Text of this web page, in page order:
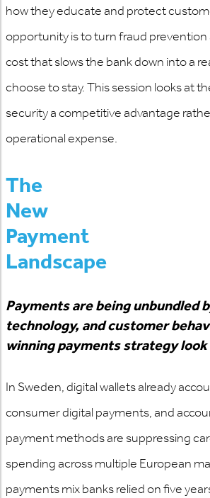
how they educate and protect
opportunity is to turn fraud prevention
cost that slows the bank down into a
choose to stay. This session looks at
security a competitive advantage
operational expense.
The
New
Payment
Landscape
Payments are being unbundled
technology, and customer
winning payments strategy look
In Sweden, digital wallets already
consumer digital payments, and
payment methods are suppressing
spending across multiple European
payments mix banks relied on five